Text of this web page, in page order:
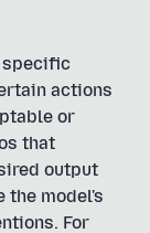
specific
actions
or
that
output
the model's
For